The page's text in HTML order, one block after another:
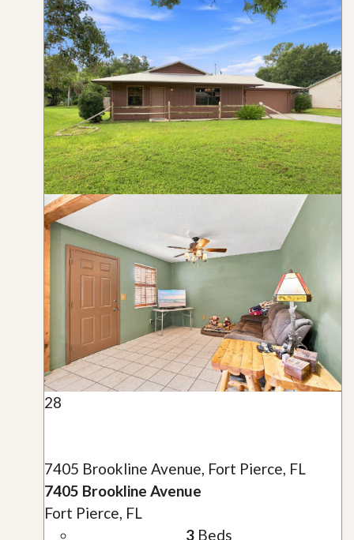
28
7405 Brookline Avenue, Fort Pierce, FL
7405 Brookline Avenue
Fort Pierce, FL
3Beds